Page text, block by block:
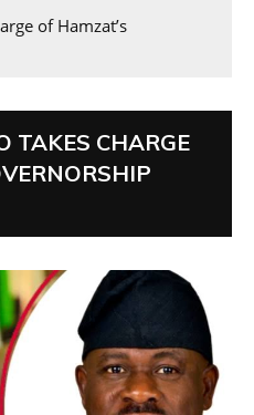
of Hamzat’s
TAKES CHARGE